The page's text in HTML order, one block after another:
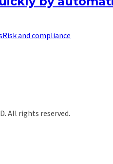
Risk and compliance
All rights reserved.